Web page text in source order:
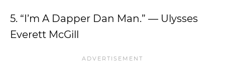
5. “I’m A Dapper Dan Man.” — Ulysses
Everett McGill